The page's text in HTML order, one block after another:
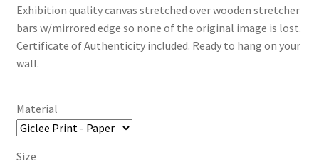
Reviews/Feedback
Terms and Conditions – TRG Fine Art
Track Order
Exhibition quality canvas stretched over wooden stretcher
bars w/mirrored edge so none of the original image is lost.
Certificate of Authenticity included. Ready to hang on your
wall.
Material
Size